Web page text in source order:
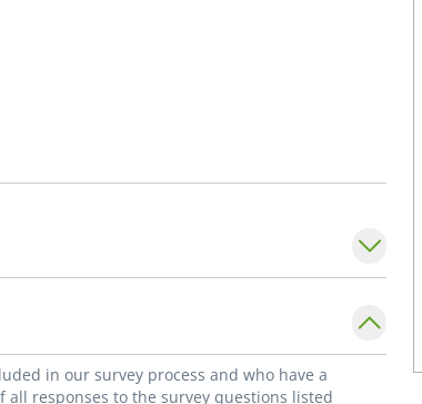
in our survey process and who have a
responses to the survey questions listed